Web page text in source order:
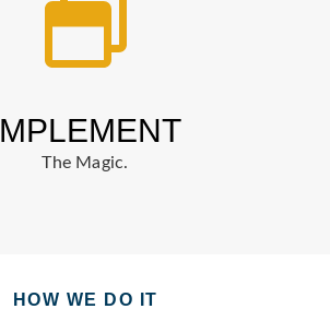
The Magic.
HOW WE DO IT